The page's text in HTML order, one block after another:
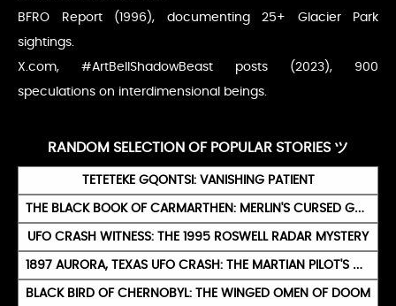
BFRO Report (1996), documenting 25+ Glacier Park
sightings.
X.com, #ArtBellShadowBeast posts (2023), 900
speculations on interdimensional beings.
RANDOM SELECTION OF POPULAR STORIES ツ
TETETEKE GQONTSI: VANISHING PATIENT
THE BLACK BOOK OF CARMARTHEN: MERLIN'S CURSED GRIMOIRE
UFO CRASH WITNESS: THE 1995 ROSWELL RADAR MYSTERY
1897 AURORA, TEXAS UFO CRASH: THE MARTIAN PILOT'S BURIAL
BLACK BIRD OF CHERNOBYL: THE WINGED OMEN OF DOOM